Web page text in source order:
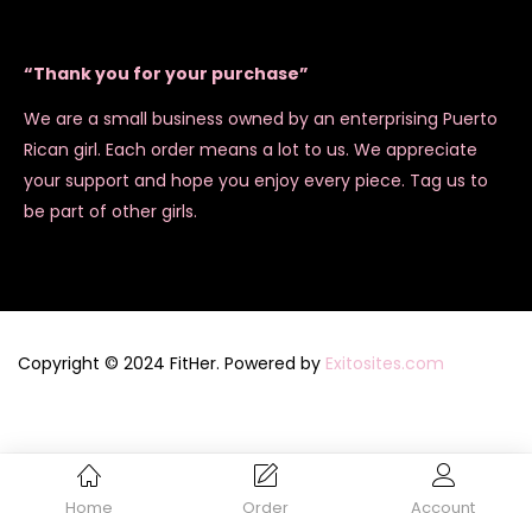
Home Order Account
“Thank you for your purchase”
We are a small business owned by an enterprising Puerto
Rican girl. Each order means a lot to us. We appreciate
your support and hope you enjoy every piece. Tag us to
be part of other girls.
Copyright © 2024 FitHer. Powered by Exitosites.com